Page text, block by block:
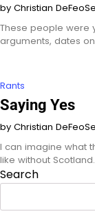
by Christian DeFeo
These people were
arguments, dates
Rants
Saying Yes
by Christian DeFeo
I can imagine what
like without
Search